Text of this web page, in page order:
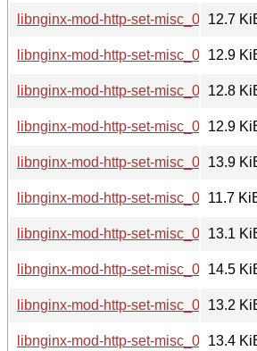
libnginx-mod-http-set-misc_0.34-
12.7
libnginx-mod-http-set-misc_0.34-
12.9
libnginx-mod-http-set-misc_0.34-
12.8
libnginx-mod-http-set-misc_0.34-
12.9
libnginx-mod-http-set-misc_0.34-
13.9
libnginx-mod-http-set-misc_0.34-
11.7
libnginx-mod-http-set-misc_0.34-
13.1
libnginx-mod-http-set-misc_0.34-
14.5
libnginx-mod-http-set-misc_0.34-
13.2
libnginx-mod-http-set-misc_0.34-
13.4